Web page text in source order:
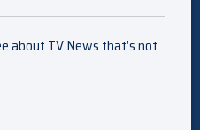
about TV News that’s not